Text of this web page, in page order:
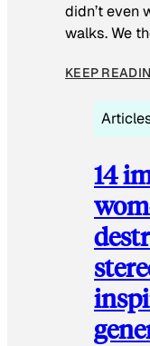
didn’t even
walks. We
KEEP
14